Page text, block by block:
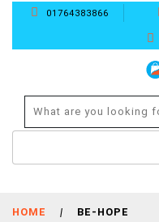
01764383866
HOME | BE-HOPE